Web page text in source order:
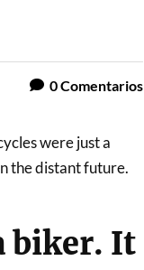
0Comentarios
were just a
the distant future.
biker. It